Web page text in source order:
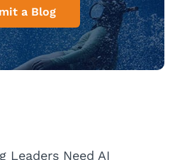
a Blog
Leaders Need AI